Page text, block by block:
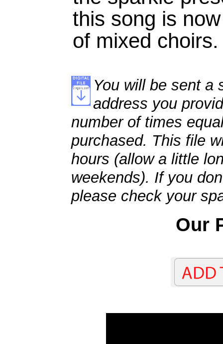
this song is
of mixed choirs.
You will be sent a
address you
number of times
purchased. This file
hours (allow a little
weekends). If you
please check your
Our